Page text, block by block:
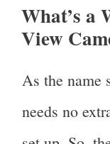
What’s a
View
As the name
needs no